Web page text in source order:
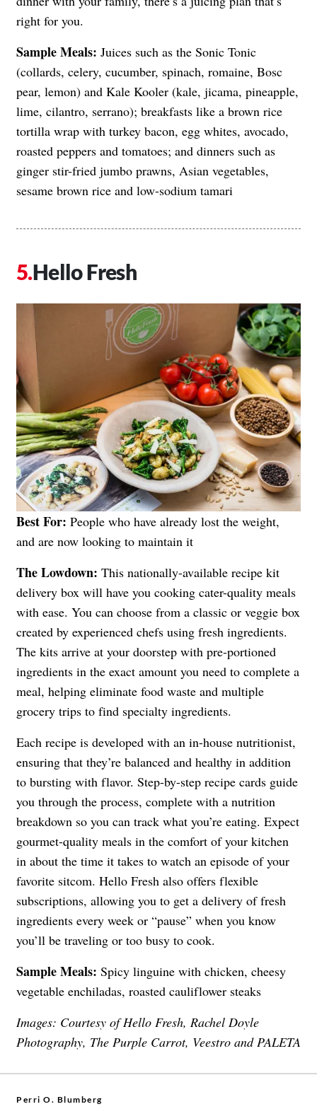
right for you.
Sample Meals: Juices such as the Sonic Tonic
(collards, celery, cucumber, spinach, romaine, Bosc
pear, lemon) and Kale Kooler (kale, jicama, pineapple,
lime, cilantro, serrano); breakfasts like a brown rice
tortilla wrap with turkey bacon, egg whites, avocado,
roasted peppers and tomatoes; and dinners such as
ginger stir-fried jumbo prawns, Asian vegetables,
sesame brown rice and low-sodium tamari
Hello Fresh
Best For: People who have already lost the weight,
and are now looking to maintain it
The Lowdown: This nationally-available recipe kit
delivery box will have you cooking cater-quality meals
with ease. You can choose from a classic or veggie box
created by experienced chefs using fresh ingredients.
The kits arrive at your doorstep with pre-portioned
ingredients in the exact amount you need to complete a
meal, helping eliminate food waste and multiple
grocery trips to find specialty ingredients.
Each recipe is developed with an in-house nutritionist,
ensuring that they’re balanced and healthy in addition
to bursting with flavor. Step-by-step recipe cards guide
you through the process, complete with a nutrition
breakdown so you can track what you’re eating. Expect
gourmet-quality meals in the comfort of your kitchen
in about the time it takes to watch an episode of your
favorite sitcom. Hello Fresh also offers flexible
subscriptions, allowing you to get a delivery of fresh
ingredients every week or “pause” when you know
you’ll be traveling or too busy to cook.
Sample Meals: Spicy linguine with chicken, cheesy
vegetable enchiladas, roasted cauliflower steaks
Images: Courtesy of Hello Fresh, Rachel Doyle
Photography, The Purple Carrot, Veestro and PALETA
Perri O. Blumberg